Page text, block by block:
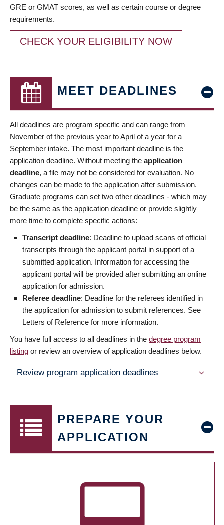
GRE or GMAT scores, as well as certain course or degree
requirements.
CHECK YOUR ELIGIBILITY NOW
MEET DEADLINES
All deadlines are program specific and can range from
November of the previous year to April of a year for a
September intake. The most important deadline is the
application deadline. Without meeting the application
deadline, a file may not be considered for evaluation. No
changes can be made to the application after submission.
Graduate programs can set two other deadlines - which may
be the same as the application deadline or provide slightly
more time to complete specific actions:
Transcript deadline: Deadline to upload scans of official
transcripts through the applicant portal in support of a
submitted application. Information for accessing the
applicant portal will be provided after submitting an online
application for admission.
Referee deadline: Deadline for the referees identified in
the application for admission to submit references. See
Letters of Reference for more information.
You have full access to all deadlines in the degree program
listing or review an overview of application deadlines below.
Review program application deadlines
PREPARE YOUR
APPLICATION